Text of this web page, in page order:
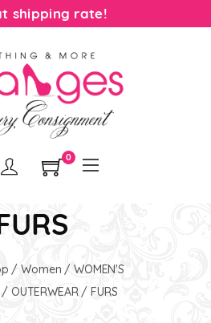
0
/Women / WOMEN'S
/ OUTERWEAR/ FURS
shipping rate!